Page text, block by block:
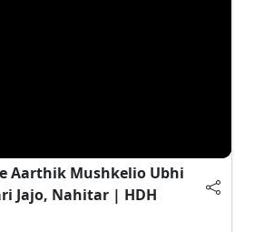
Aarthik Mushkelio Ubhi
Jajo, Nahitar | HDH